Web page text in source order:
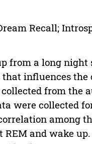
Recall;
from a long night
influences
from the
were collected
among
and wake